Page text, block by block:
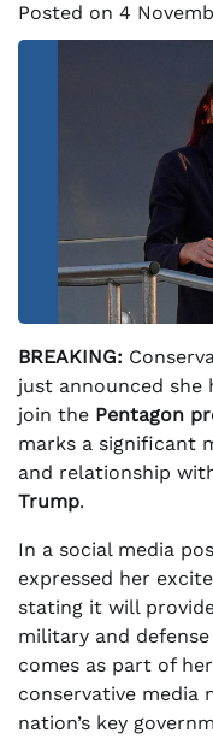
Posted on 4
BREAKING:
just announced she
join the Pentagon
marks a significant
and relationship
Trump.
In a social media
expressed her
stating it will
military and
comes as part of
conservative media
nation’s key